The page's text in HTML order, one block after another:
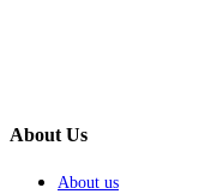
About Us
About us